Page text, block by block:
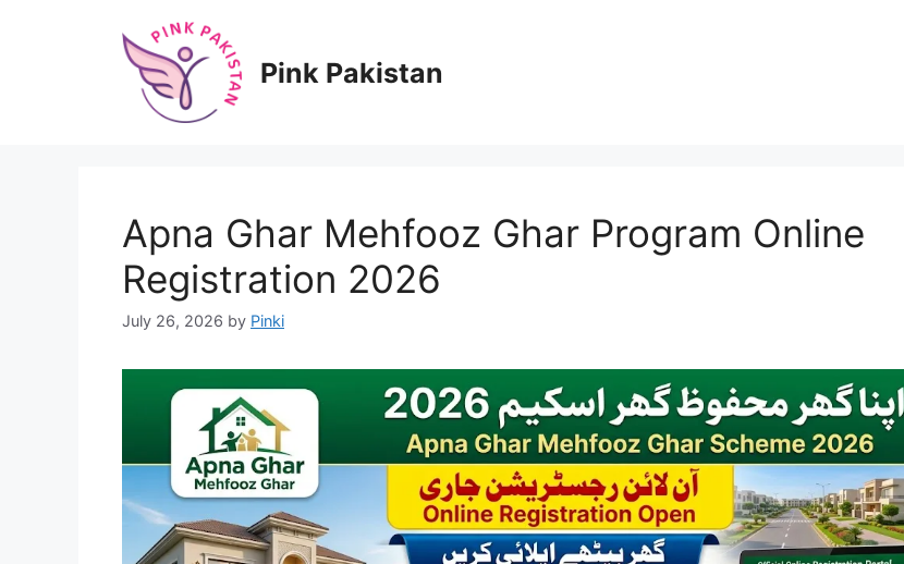
Pink Pakistan
Apna Ghar Mehfooz Ghar Program Online
Registration 2026
July 26, 2026 by Pinki